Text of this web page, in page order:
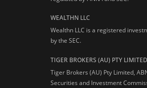
WEALTHN LLC
Wealthn LLC is a registered
by the SEC.
TIGER BROKERS (AU) PTY LIMITED
Tiger Brokers (AU) Pty Limited,
Securities and Investment